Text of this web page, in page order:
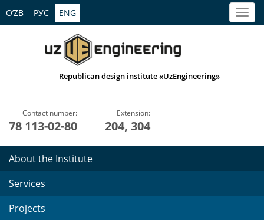
O’ZB РУС ENG
Republican design institute «UzEngineering»
Contact number:
78 113-02-80
Extension:
204, 304
About the Institute
Services
Projects